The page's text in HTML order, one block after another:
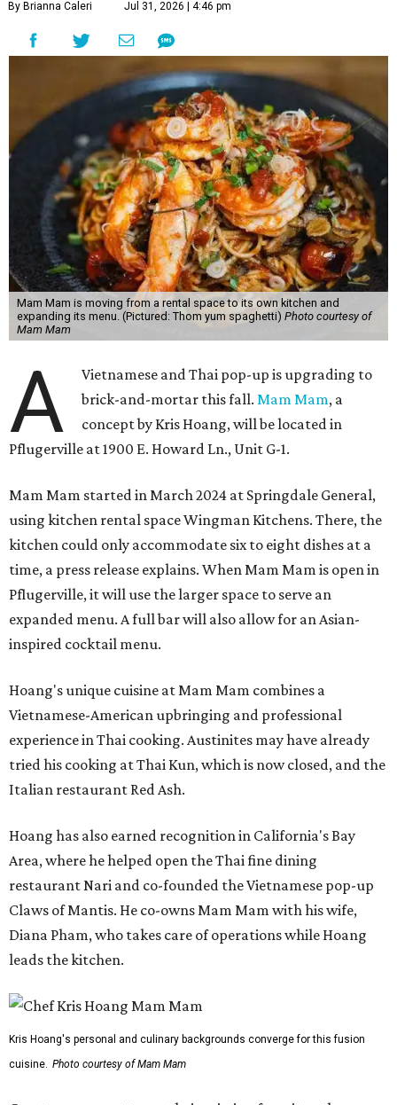
By Brianna Caleri Jul 31, 2026 | 4:46 pm
Mam Mam is moving from a rental space to its own kitchen and
expanding its menu. (Pictured: Thom yum spaghetti) Photo courtesy of
Mam Mam
A
Vietnamese and Thai pop-up is upgrading to
brick-and-mortar this fall.Mam Mam, a
concept by Kris Hoang, will be located in
Pflugerville at 1900 E. Howard Ln., Unit G-1.
Mam Mam started in March 2024 at Springdale General,
using kitchen rental space Wingman Kitchens. There, the
kitchen could only accommodate six to eight dishes at a
time, a press release explains. When Mam Mam is open in
Pflugerville, it will use the larger space to serve an
expanded menu. A full bar will also allow for an Asian-
inspired cocktail menu.
Hoang's unique cuisine at Mam Mam combines a
Vietnamese-American upbringing and professional
experience in Thai cooking. Austinites may have already
tried his cooking at Thai Kun, which is now closed, and the
Italian restaurant Red Ash.
Hoang has also earned recognition in California's Bay
Area, where he helped open the Thai fine dining
restaurant Nari and co-founded the Vietnamese pop-up
Claws of Mantis. He co-owns Mam Mam with his wife,
Diana Pham, who takes care of operations while Hoang
leads the kitchen.
Kris Hoang's personal and culinary backgrounds converge for this fusion
cuisine. Photo courtesy of Mam Mam